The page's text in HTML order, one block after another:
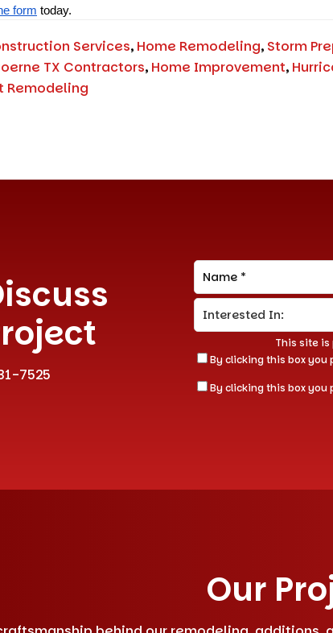
form today.
Services, Home Remodeling, Storm
TX Contractors, Home Improvement,
Remodeling
7525
This site is
By clicking this box you
By clicking this box you
Our